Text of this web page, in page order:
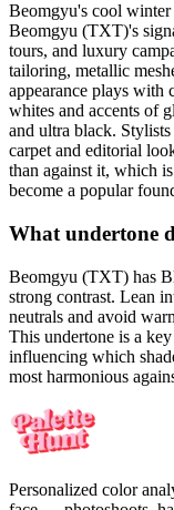
Beomgyu's cool winter
Beomgyu (TXT)'s
tours, and luxury
tailoring, metallic
appearance plays with
whites and accents of
and ultra black.
carpet and editorial
than against it, which
become a popular
What undertone
Beomgyu (TXT) has
strong contrast. Lean
neutrals and avoid
This undertone is a
influencing which
most harmonious
Personalized color